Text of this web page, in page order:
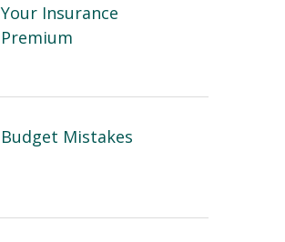
Your Insurance
Premium
Budget Mistakes